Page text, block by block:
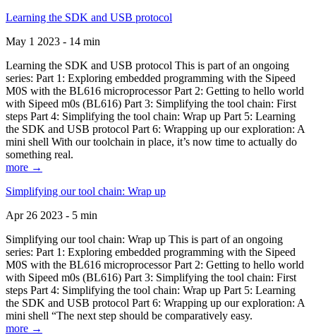
Learning the SDK and USB protocol
May 1 2023 - 14 min
Learning the SDK and USB protocol This is part of an ongoing
series: Part 1: Exploring embedded programming with the Sipeed
M0S with the BL616 microprocessor Part 2: Getting to hello world
with Sipeed m0s (BL616) Part 3: Simplifying the tool chain: First
steps Part 4: Simplifying the tool chain: Wrap up Part 5: Learning
the SDK and USB protocol Part 6: Wrapping up our exploration: A
mini shell With our toolchain in place, it’s now time to actually do
something real.
more →
Simplifying our tool chain: Wrap up
Apr 26 2023 - 5 min
Simplifying our tool chain: Wrap up This is part of an ongoing
series: Part 1: Exploring embedded programming with the Sipeed
M0S with the BL616 microprocessor Part 2: Getting to hello world
with Sipeed m0s (BL616) Part 3: Simplifying the tool chain: First
steps Part 4: Simplifying the tool chain: Wrap up Part 5: Learning
the SDK and USB protocol Part 6: Wrapping up our exploration: A
mini shell “The next step should be comparatively easy.
more →